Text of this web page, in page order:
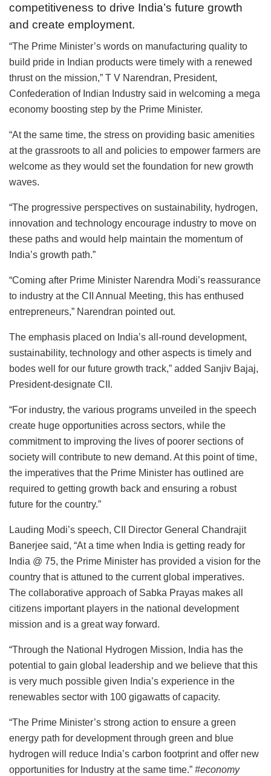
competitiveness to drive India’s future growth
and create employment.
“The Prime Minister’s words on manufacturing quality to
build pride in Indian products were timely with a renewed
thrust on the mission,” T V Narendran, President,
Confederation of Indian Industry said in welcoming a mega
economy boosting step by the Prime Minister.
“At the same time, the stress on providing basic amenities
at the grassroots to all and policies to empower farmers are
welcome as they would set the foundation for new growth
waves.
“The progressive perspectives on sustainability, hydrogen,
innovation and technology encourage industry to move on
these paths and would help maintain the momentum of
India’s growth path.”
“Coming after Prime Minister Narendra Modi’s reassurance
to industry at the CII Annual Meeting, this has enthused
entrepreneurs,” Narendran pointed out.
The emphasis placed on India’s all-round development,
sustainability, technology and other aspects is timely and
bodes well for our future growth track,” added Sanjiv Bajaj,
President-designate CII.
“For industry, the various programs unveiled in the speech
create huge opportunities across sectors, while the
commitment to improving the lives of poorer sections of
society will contribute to new demand. At this point of time,
the imperatives that the Prime Minister has outlined are
required to getting growth back and ensuring a robust
future for the country.”
Lauding Modi’s speech, CII Director General Chandrajit
Banerjee said, “At a time when India is getting ready for
India @ 75, the Prime Minister has provided a vision for the
country that is attuned to the current global imperatives.
The collaborative approach of Sabka Prayas makes all
citizens important players in the national development
mission and is a great way forward.
“Through the National Hydrogen Mission, India has the
potential to gain global leadership and we believe that this
is very much possible given India’s experience in the
renewables sector with 100 gigawatts of capacity.
“The Prime Minister’s strong action to ensure a green
energy path for development through green and blue
hydrogen will reduce India’s carbon footprint and offer new
opportunities for Industry at the same time.” #economy